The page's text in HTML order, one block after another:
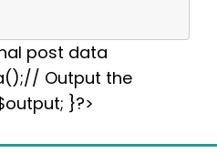
post data
Output the
}?>